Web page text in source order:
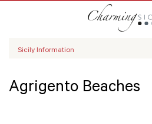
Sicily Information
Agrigento Beaches